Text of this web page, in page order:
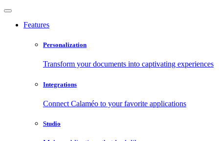
Features
Personalization
Transform your documents into captivating experiences
Integrations
Connect Calaméo to your favorite applications
Studio